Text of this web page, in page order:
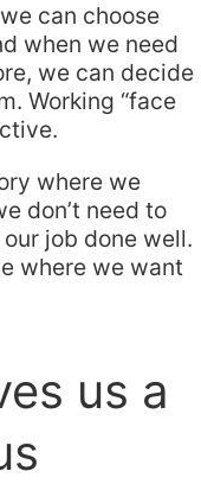
can choose
when we need
we can decide
Working “face
where we
don’t need to
job done well.
where we want
us a